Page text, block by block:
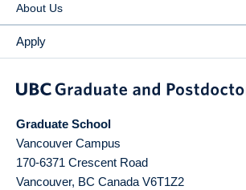
About Us
Apply
Graduate School
Vancouver Campus
170-6371 Crescent Road
Vancouver, BC Canada V6T1Z2